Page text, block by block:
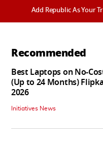
Add Republic As Your
Recommended
Best Laptops on No-
(Up to 24 Months)
2026
Initiatives News